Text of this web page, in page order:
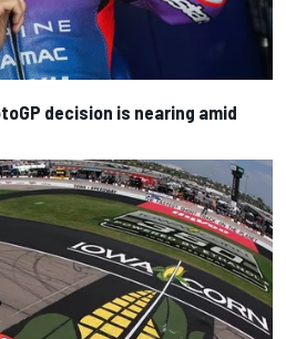
decision is nearing amid